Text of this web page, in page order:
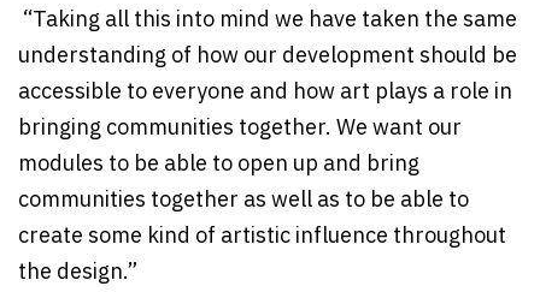
“Taking all this into mind we have taken the same
understanding of how our development should be
accessible to everyone and how art plays a role in
bringing communities together. We want our
modules to be able to open up and bring
communities together as well as to be able to
create some kind of artistic influence throughout
the design.”